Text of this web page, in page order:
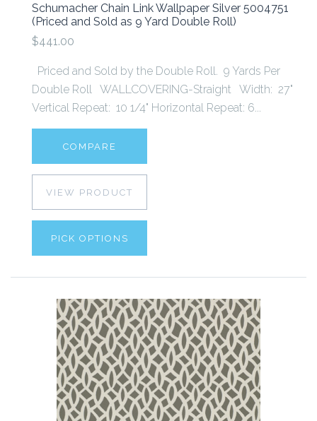
Schumacher Chain Link Wallpaper Silver 5004751
(Priced and Sold as 9 Yard Double Roll)
$441.00
Priced and Sold by the Double Roll. 9 Yards Per
Double Roll WALLCOVERING-Straight Width: 27"
Vertical Repeat: 10 1/4" Horizontal Repeat: 6...
COMPARE
VIEW PRODUCT
PICK OPTIONS